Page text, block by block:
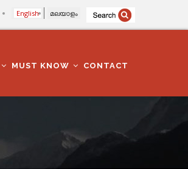
English മലയാളം
MUST KNOW CONTACT